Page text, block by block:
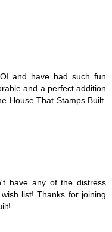
and have had such fun
and a perfect addition
House That Stamps Built.
have any of the distress
list! Thanks for joining